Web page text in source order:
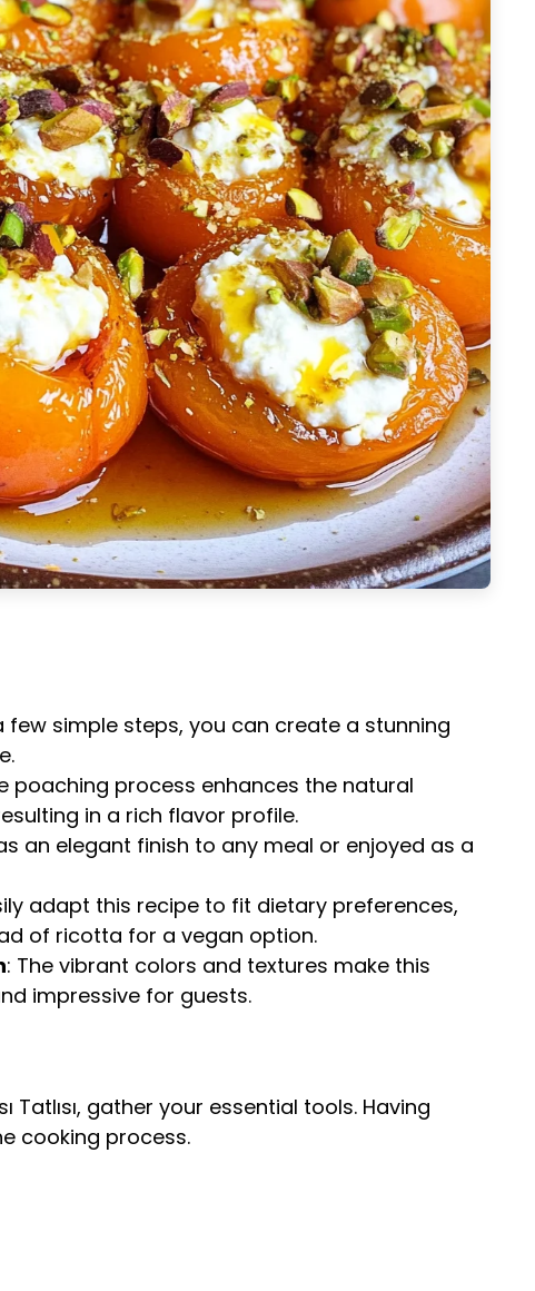
few simple steps, you can create a stunning
poaching process enhances the natural
in a rich flavor profile.
an elegant finish to any meal or enjoyed as a
adapt this recipe to fit dietary preferences,
of ricotta for a vegan option.
: The vibrant colors and textures make this
impressive for guests.
Tatlısı, gather your essential tools. Having
cooking process.